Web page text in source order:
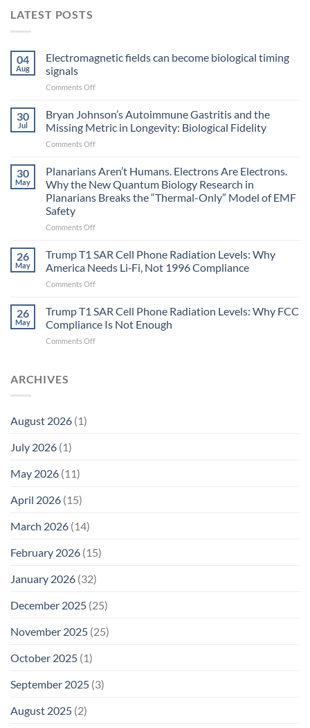
LATEST POSTS
04
Aug
Electromagnetic fields can become biological timing
signals
Comments Offon
can
become
biological
signals
30
Jul
Bryan Johnson’s Autoimmune Gastritis and the
Missing Metric in Longevity: Biological Fidelity
Comments Offon
Johnson’s
Autoimmune
Gastritis
and
Missing
in
Longevity:
Biological
Fidelity
30
May
Planarians Aren’t Humans. Electrons Are Electrons.
Why the New Quantum Biology Research in
Planarians Breaks the “Thermal-Only” Model of EMF
Safety
Comments Offon
Aren’t
Humans.
Electrons
Are
Why
the
26
May
Trump T1 SAR Cell Phone Radiation Levels: Why
America Needs Li‑Fi, Not 1996 Compliance
Comments Offon
T1
SAR
Cell
Phone
26
May
Trump T1 SAR Cell Phone Radiation Levels: Why FCC
Compliance Is Not Enough
Comments Offon
ARCHIVES
August 2026 (1)
July 2026 (1)
May 2026 (11)
April 2026 (15)
March 2026 (14)
February 2026 (15)
January 2026 (32)
December 2025 (25)
November 2025 (25)
October 2025 (1)
September 2025 (3)
August 2025 (2)